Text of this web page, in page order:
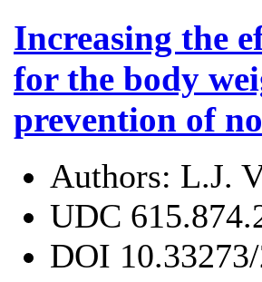
Increasing the
for the body
prevention of
Authors: L.J.
UDC
DOI